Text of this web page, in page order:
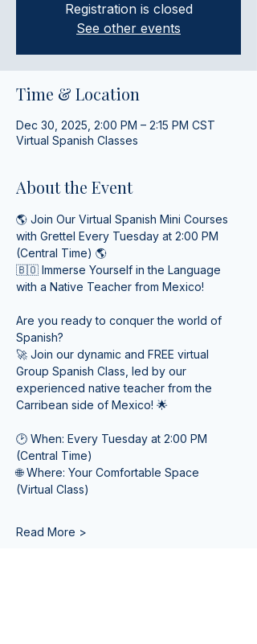
Registration is closed
See other events
Time & Location
Dec 30, 2025, 2:00 PM – 2:15 PM CST
Virtual Spanish Classes
About the Event
🌎 Join Our Virtual Spanish Mini Courses
with Grettel Every Tuesday at 2:00 PM
(Central Time) 🌎
🇧🇴 Immerse Yourself in the Language
with a Native Teacher from Mexico!
Are you ready to conquer the world of
Spanish?
🚀 Join our dynamic and FREE virtual
Group Spanish Class, led by our
experienced native teacher from the
Carribean side of Mexico! 🌟
🕑 When: Every Tuesday at 2:00 PM
(Central Time)
🌐 Where: Your Comfortable Space
(Virtual Class)
Read More >